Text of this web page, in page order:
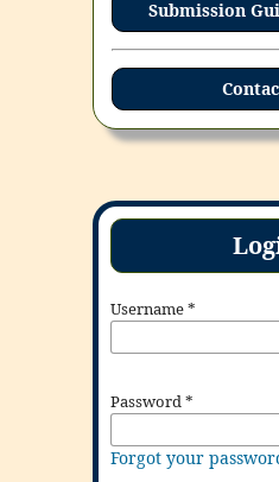
Submission
Username*
Password*
Forgot your